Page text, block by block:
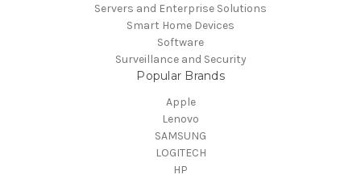
Servers and Enterprise Solutions
Smart Home Devices
Software
Surveillance and Security
Popular Brands
Apple
Lenovo
SAMSUNG
LOGITECH
HP